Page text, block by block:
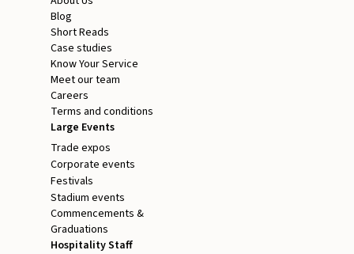
Blog
Short Reads
Case studies
Know Your Service
Meet our team
Careers
Terms and conditions
Large Events
Trade expos
Corporate events
Festivals
Stadium events
Commencements &
Graduations
Hospitality Staff